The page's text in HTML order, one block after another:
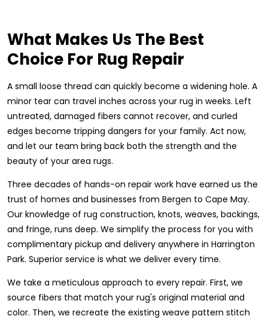
What Makes Us The Best
Choice For Rug Repair
A small loose thread can quickly become a widening hole. A
minor tear can travel inches across your rug in weeks. Left
untreated, damaged fibers cannot recover, and curled
edges become tripping dangers for your family. Act now,
and let our team bring back both the strength and the
beauty of your area rugs.
Three decades of hands-on repair work have earned us the
trust of homes and businesses from Bergen to Cape May.
Our knowledge of rug construction, knots, weaves, backings,
and fringe, runs deep. We simplify the process for you with
complimentary pickup and delivery anywhere in Harrington
Park. Superior service is what we deliver every time.
We take a meticulous approach to every repair. First, we
source fibers that match your rug's original material and
color. Then, we recreate the existing weave pattern stitch